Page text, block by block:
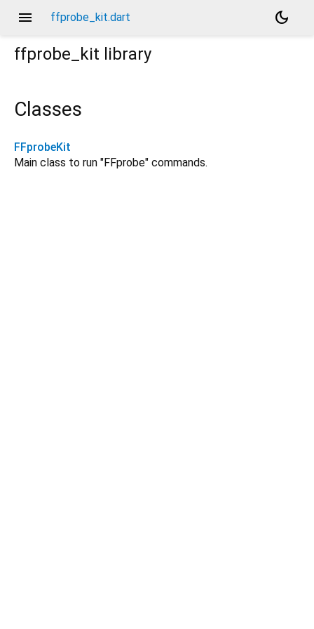
menu ffprobe_kit.dart
dark_mode
ffprobe_kit library
Classes
FFprobeKit
Main class to run "FFprobe" commands.